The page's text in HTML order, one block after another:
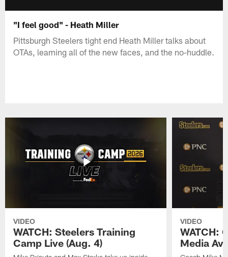
"I feel good" - Heath Miller
Pittsburgh Steelers tight end Heath Miller talks about
OTAs, learning all of the new faces, and the no-huddle.
VIDEO
WATCH: Steelers Training
Camp Live (Aug. 4)
VIDEO
WATCH:
Media